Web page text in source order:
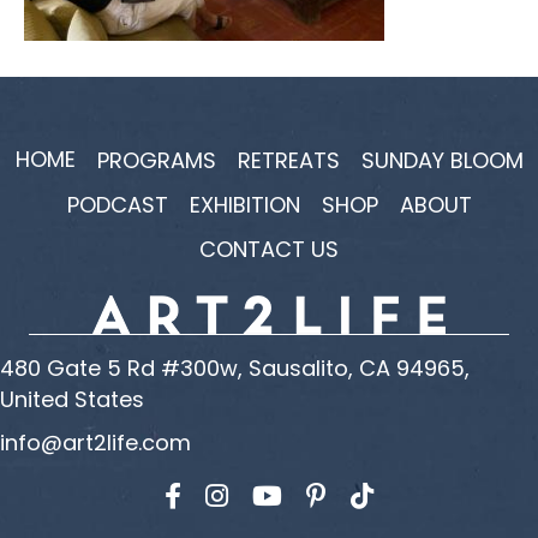
HOME PROGRAMS RETREATS
SUNDAY BLOOM
PODCAST
EXHIBITION SHOP
ABOUT
CONTACT US
480 Gate 5 Rd #300w, Sausalito, CA 94965,
United States
info@art2life.com
Find us on Facebook
Find us on Instagram
Find us on YouTube